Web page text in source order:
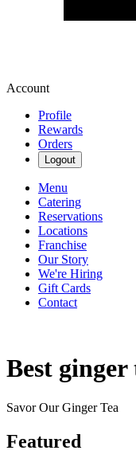
Account
Profile
Rewards
Orders
Logout
Menu
Catering
Reservations
Locations
Franchise
Our Story
We're Hiring
Gift Cards
Contact
Best
Savor Our Ginger Tea
Featured